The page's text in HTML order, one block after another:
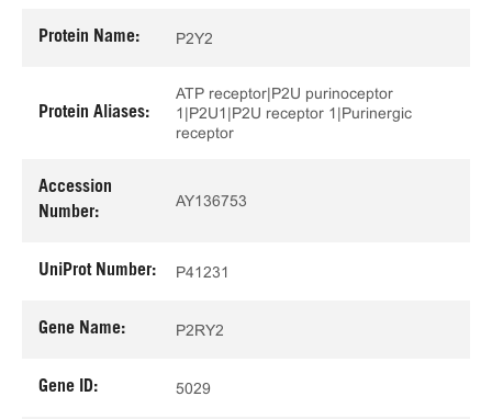
Protein Name: P2Y2
Protein Aliases:
ATP receptor|P2U purinoceptor
1|P2U1|P2U receptor 1|Purinergic
receptor
Accession
Number:
AY136753
UniProt Number: P41231
Gene Name: P2RY2
Gene ID: 5029